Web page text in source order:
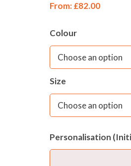
From:£82.00
Colour
Size
Personalisation